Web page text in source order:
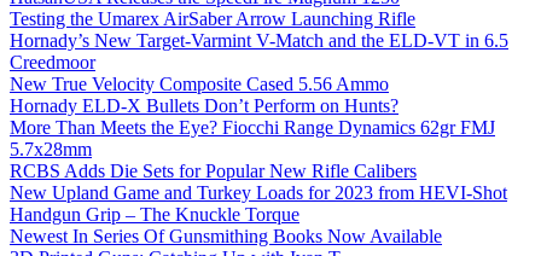
Testing the Umarex AirSaber Arrow Launching Rifle
Hornady’s New Target-Varmint V-Match and the ELD-VT in 6.5
Creedmoor
New True Velocity Composite Cased 5.56 Ammo
Hornady ELD-X Bullets Don’t Perform on Hunts?
More Than Meets the Eye? Fiocchi Range Dynamics 62gr FMJ
5.7x28mm
RCBS Adds Die Sets for Popular New Rifle Calibers
New Upland Game and Turkey Loads for 2023 from HEVI-Shot
Handgun Grip – The Knuckle Torque
Newest In Series Of Gunsmithing Books Now Available